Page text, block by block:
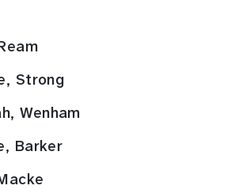
Strong
Wenham
Barker